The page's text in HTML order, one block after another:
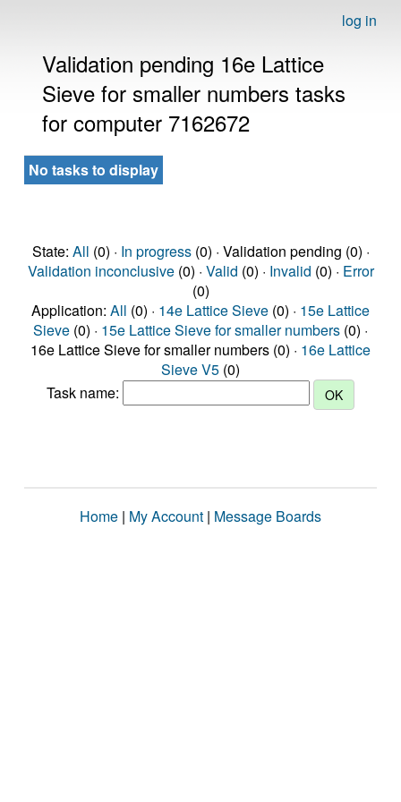
log in
Validation pending 16e Lattice
Sieve for smaller numbers tasks
for computer 7162672
No tasks to display
State: All (0) · In progress(0) · Validation pending (0) ·
Validation inconclusive(0) · Valid (0) · Invalid (0) · Error
(0)
Application: All (0) · 14e Lattice Sieve (0) · 15e Lattice
Sieve (0) · 15e Lattice Sieve for smaller numbers (0) ·
16e Lattice Sieve for smaller numbers (0) · 16e Lattice
Sieve V5 (0)
Task name:
Home | My Account | Message Boards